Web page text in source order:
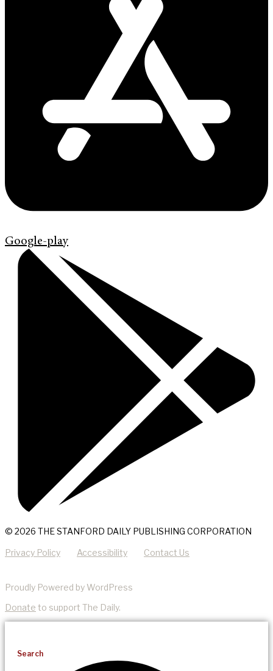
Google-play
© 2026 THE STANFORD DAILY PUBLISHING CORPORATION
Privacy Policy Accessibility Contact Us
Proudly Powered by WordPress
Donate to support The Daily.
Search